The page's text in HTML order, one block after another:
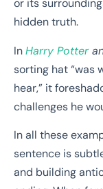
or its
hidden truth.
InHarry Potter
sorting hat “was
hear,” it
challenges he
In all these
sentence is
and building